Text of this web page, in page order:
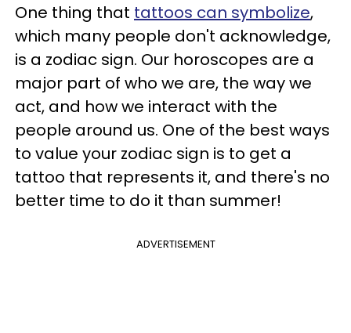
One thing that tattoos can symbolize,
which many people don't acknowledge,
is a zodiac sign. Our horoscopes are a
major part of who we are, the way we
act, and how we interact with the
people around us. One of the best ways
to value your zodiac sign is to get a
tattoo that represents it, and there's no
better time to do it than summer!
ADVERTISEMENT